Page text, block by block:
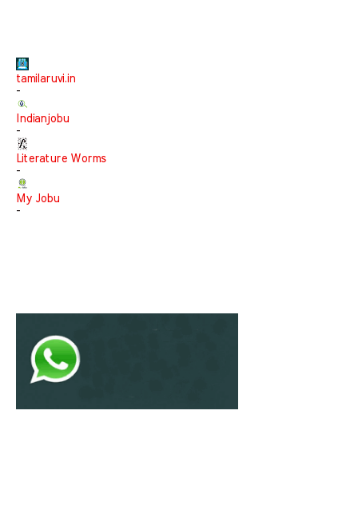
tamilaruvi.in
-
Indianjobu
-
Literature Worms
-
My Jobu
-